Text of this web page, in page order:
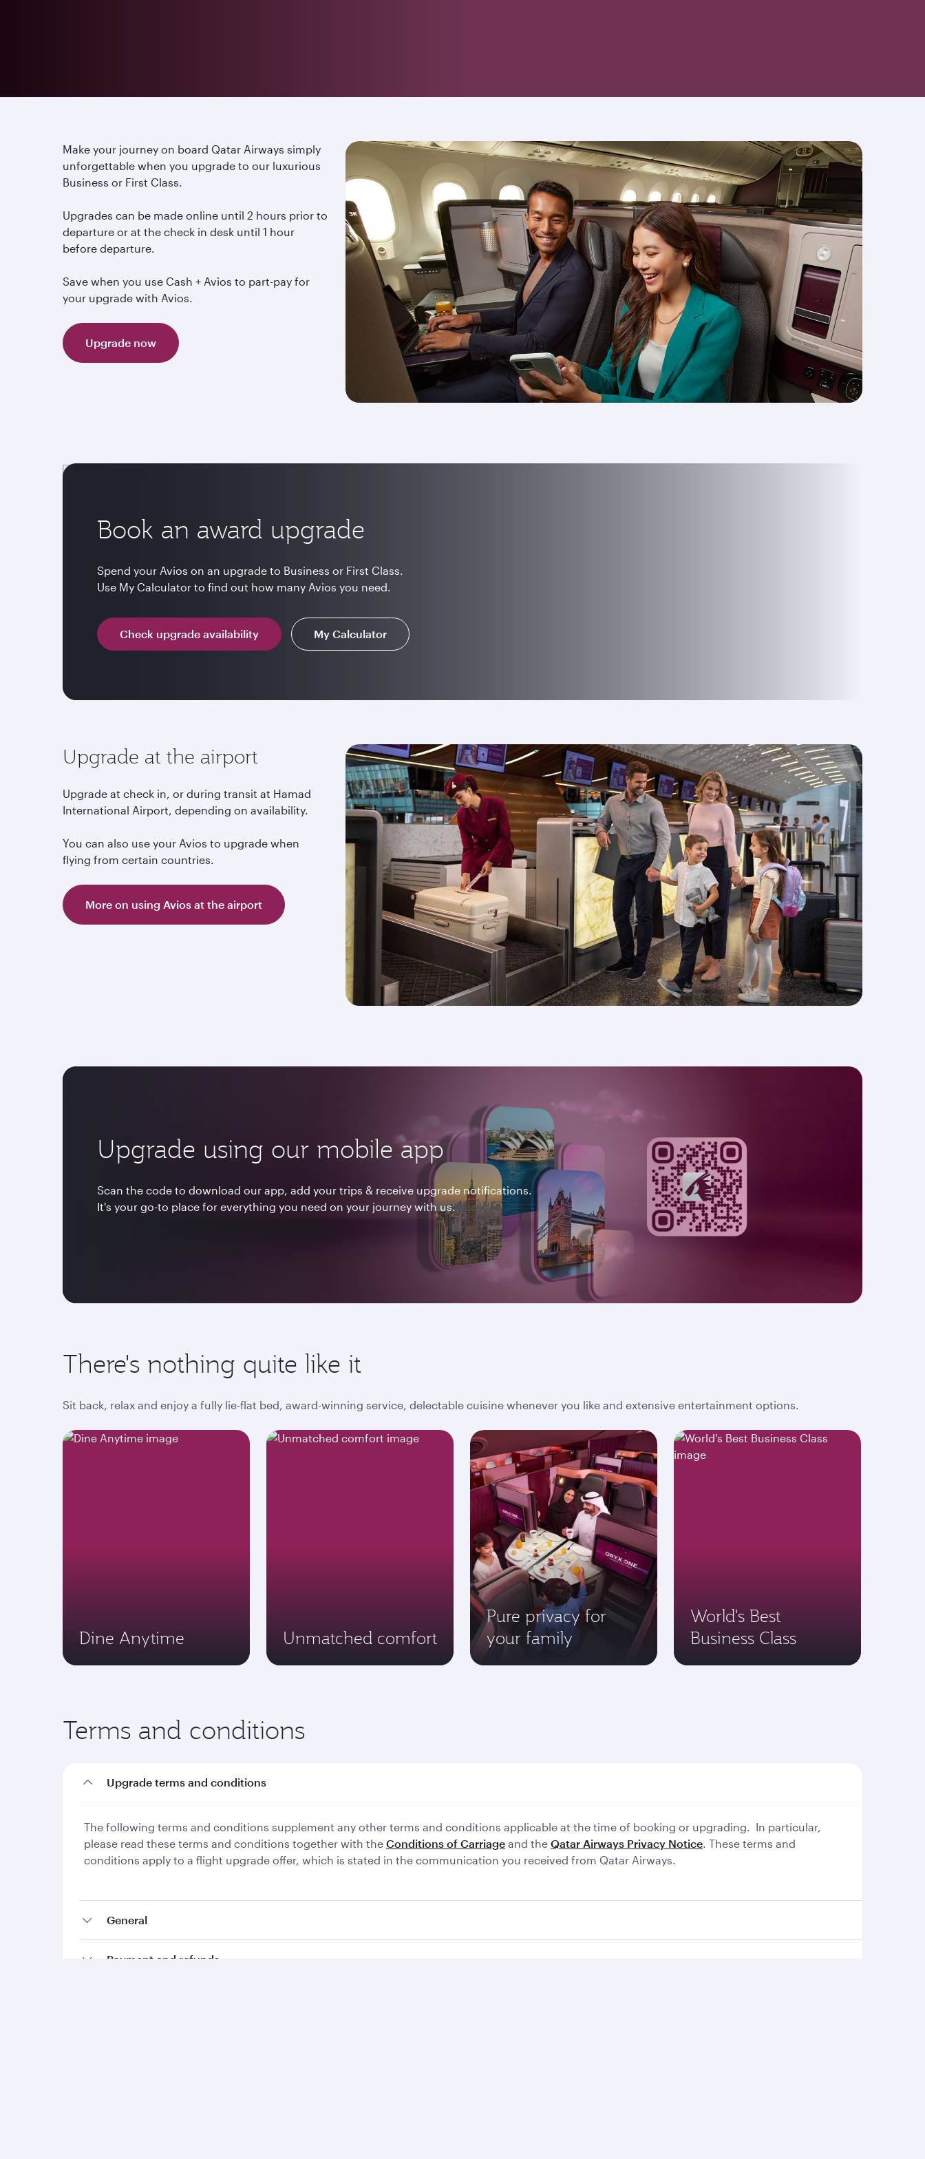
Make your journey on board Qatar Airways simply
unforgettable when you upgrade to our luxurious
Business or First Class.
Upgrades can be made online until 2 hours prior to
departure or at the check in desk until 1 hour
before departure.
Save when you use Cash + Avios to part-pay for
your upgrade with Avios.
Upgrade now
Book an award upgrade
Spend your Avios on an upgrade to Business or First Class.
Use My Calculator to find out how many Avios you need.
Check upgrade availability My Calculator
Upgrade at the airport
Upgrade at check in, or during transit at Hamad
International Airport, depending on availability.
You can also use your Avios to upgrade when
flying from certain countries.
More on using Avios at the airport
Upgrade using our mobile app
Scan the code to download our app, add your trips & receive upgrade notifications.
It's your go-to place for everything you need on your journey with us.
There's nothing quite like it
Sit back, relax and enjoy a fully lie-flat bed, award-winning service, delectable cuisine whenever you like and extensive entertainment options.
Dine Anytime Unmatched comfort
Pure privacy for
your family
World's Best
Business Class
Terms and conditions
Upgrade terms and conditions
The following terms and conditions supplement any other terms and conditions applicable at the time of booking or upgrading. In particular,
please read these terms and conditions together with the Conditions of Carriage and the Qatar Airways Privacy Notice. These terms and
conditions apply to a flight upgrade offer, which is stated in the communication you received from Qatar Airways.
General
Payment and refunds